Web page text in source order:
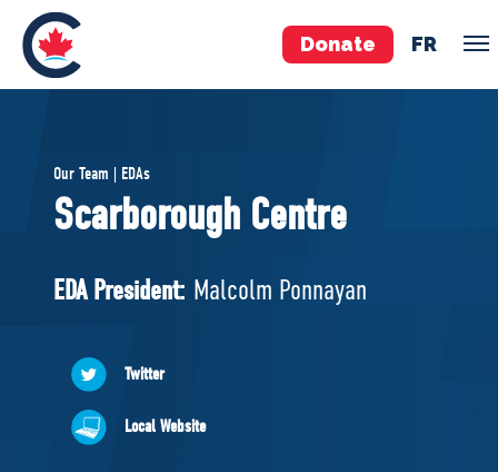
Donate FR
Pierre Poilievre
Your Conservative MPs
National Council
ABOUT US
Governing Documents
Our Team | EDAs
Scarborough Centre
EDA President: Malcolm Ponnayan
Twitter
Local Website